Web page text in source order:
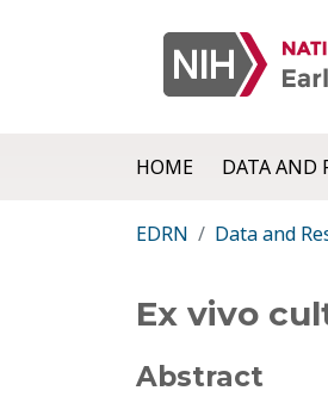
HOME DATA AND
EDRN Data and
Ex vivo
Abstract